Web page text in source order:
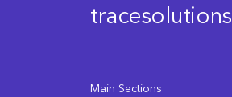
tracesolutions
Main Sections